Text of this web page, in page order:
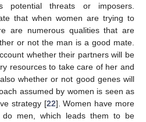
potential threats or imposers.
that when women are trying to
are numerous qualities that are
or not the man is a good mate.
whether their partners will be
resources to take care of her and
whether or not good genes will
assumed by women is seen as
strategy [22]. Women have more
do men, which leads them to be